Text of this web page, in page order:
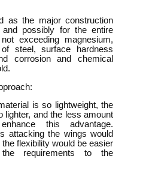
as the major construction
possibly for the entire
exceeding magnesium,
steel, surface hardness
corrosion and chemical
is so lightweight, the
lighter, and the less amount
this advantage.
attacking the wings would
flexibility would be easier
the requirements to the